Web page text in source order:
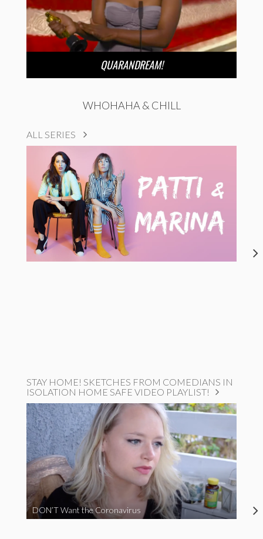
QUARANDREAM!
WHOHAHA & CHILL
ALL SERIES
STAY HOME! SKETCHES FROM COMEDIANS IN
ISOLATION HOME SAFE VIDEO PLAYLIST!
DON’T Want the Coronavirus